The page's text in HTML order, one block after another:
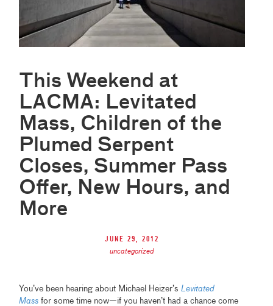
This Weekend at
LACMA: Levitated
Mass, Children of the
Plumed Serpent
Closes, Summer Pass
Offer, New Hours, and
More
June 29, 2012
uncategorized
You’ve been hearing about Michael Heizer’sLevitated
Mass for some time now—if you haven’t had a chance come